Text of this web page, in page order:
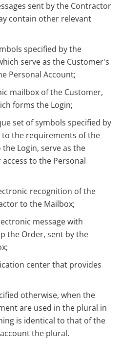
sent by the Contractor
contain other relevant
specified by the
serve as the Customer's
Personal Account;
mailbox of the Customer,
forms the Login;
set of symbols specified by
the requirements of the
Login, serve as the
to the Personal
recognition of the
to the Mailbox;
message with
the Order, sent by the
center that provides
otherwise, when the
are used in the plural in
is identical to that of the
the plural.